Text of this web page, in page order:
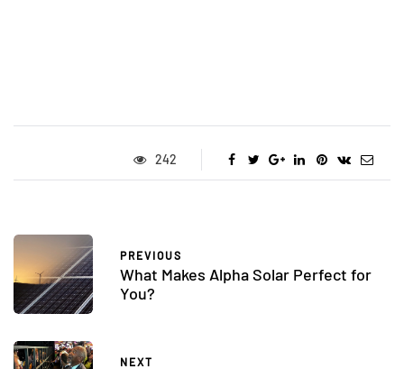
242
PREVIOUS
What Makes Alpha Solar Perfect for
You?
NEXT